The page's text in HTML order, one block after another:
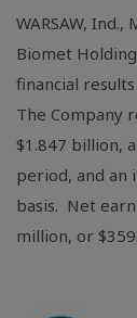
WARSAW, Ind.,
Biomet
financial
The Company
$1 .847 billion,
period, and an
basis. Net
million, or